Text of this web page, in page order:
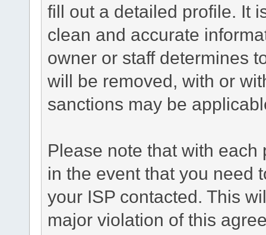
fill out a detailed profile. It
clean and accurate
owner or staff determines
will be removed, with or
sanctions may be
Please note that with
in the event that you need
your ISP contacted. This
major violation of this